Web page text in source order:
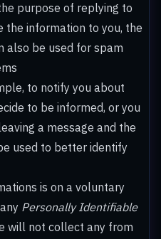
purpose of replying to
the information to you, the
also be used for spam
to notify you about
to be informed, or you
a message and the
used to better identify
is on a voluntary
Personally Identifiable
will not collect any from